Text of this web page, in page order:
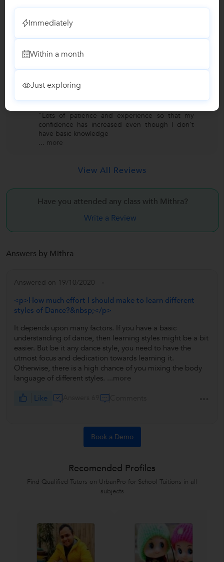
"It has been a great experience to have mitra
mam as a biology teacher. She has a great
knowledge of the topic
...
"Lots of patience and experience so that my
confidence has increased even though I don’t
have basic knowledge
... more
View All Reviews
Have you attended any class with Mithra?
Write a Review
Answers by Mithra
Answered on 19/10/2020
<p>How much effort I should make to learn different
styles of Dance?&nbsp;</p>
It depends upon many factors. If you have a basic
understanding of dance, then learning styles might be a bit
easier. But be it any dance style, you need to have the
utmost focus and dedication towards learning it.
Otherwise, there is a high chance of you mixing the body
language of different styles. ...more
Like
Book a Demo
Recomended Profiles
Find Qualified Tutors on UrbanPro for School Tuitions in all
subjects
Immediately
Within a month
Just exploring